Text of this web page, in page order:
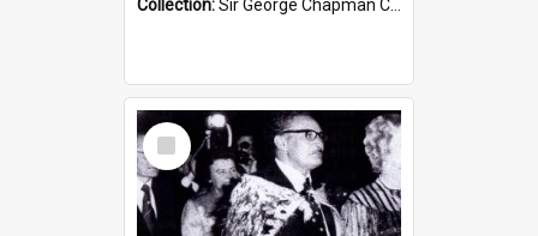
Collection:Sir George Chapman Collection
Select
Item